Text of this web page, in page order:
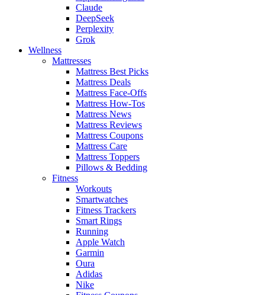
Claude
DeepSeek
Perplexity
Grok
Wellness
Mattresses
Mattress Best Picks
Mattress Deals
Mattress Face-Offs
Mattress How-Tos
Mattress News
Mattress Reviews
Mattress Coupons
Mattress Care
Mattress Toppers
Pillows & Bedding
Fitness
Workouts
Smartwatches
Fitness Trackers
Smart Rings
Running
Apple Watch
Garmin
Oura
Adidas
Nike